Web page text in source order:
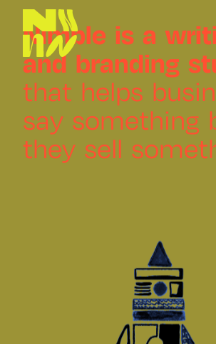
Nimble is a
and branding
that helps
say something
they sell